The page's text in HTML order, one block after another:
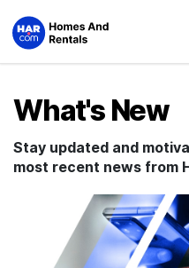
What's New
Stay updated and
most recent news from